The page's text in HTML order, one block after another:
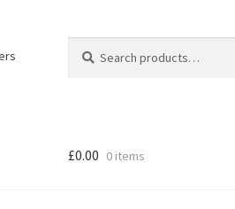
for:
£0.00 0 items